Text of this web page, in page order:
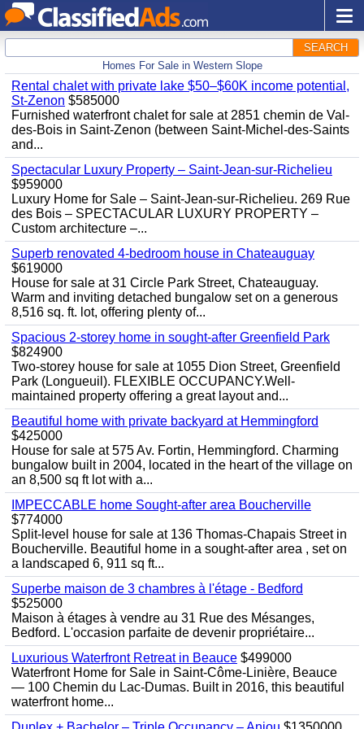
SEARCH
Homes For Sale in Western Slope
Rental chalet with private lake $50–$60K income potential,
St-Zenon $585000
Furnished waterfront chalet for sale at 2851 chemin de Val-
des-Bois in Saint-Zenon (between Saint-Michel-des-Saints
and...
Spectacular Luxury Property – Saint-Jean-sur-Richelieu
$959000
Luxury Home for Sale – Saint-Jean-sur-Richelieu. 269 Rue
des Bois – SPECTACULAR LUXURY PROPERTY –
Custom architecture –...
Superb renovated 4-bedroom house in Chateauguay
$619000
House for sale at 31 Circle Park Street, Chateauguay.
Warm and inviting detached bungalow set on a generous
8,516 sq. ft. lot, offering plenty of...
Spacious 2-storey home in sought-after Greenfield Park
$824900
Two-storey house for sale at 1055 Dion Street, Greenfield
Park (Longueuil). FLEXIBLE OCCUPANCY.Well-
maintained property offering a great layout and...
Beautiful home with private backyard at Hemmingford
$425000
House for sale at 575 Av. Fortin, Hemmingford. Charming
bungalow built in 2004, located in the heart of the village on
an 8,500 sq ft lot with a...
IMPECCABLE home Sought-after area Boucherville
$774000
Split-level house for sale at 136 Thomas-Chapais Street in
Boucherville. Beautiful home in a sought-after area , set on
a landscaped 6, 911 sq ft...
Superbe maison de 3 chambres à l'étage - Bedford
$525000
Maison à étages à vendre au 31 Rue des Mésanges,
Bedford. L'occasion parfaite de devenir propriétaire...
Luxurious Waterfront Retreat in Beauce $499000
Waterfront Home for Sale in Saint-Côme-Linière, Beauce
— 100 Chemin du Lac-Dumas. Built in 2016, this beautiful
waterfront home...